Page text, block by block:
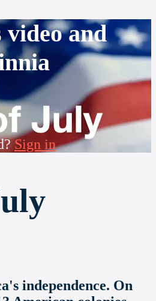
and
Sign in
independence. On